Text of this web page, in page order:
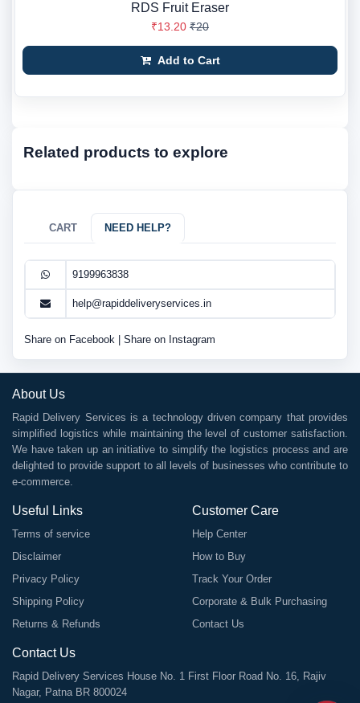
RDS Fruit Eraser
₹13.20 ₹20
Add to Cart
Related products to explore
CART NEED HELP?
9199963838
help@rapiddeliveryservices.in
Share on Facebook Share on Instagram
About Us
Rapid Delivery Services is a technology driven company that provides
simplified logistics while maintaining the level of customer satisfaction.
We have taken up an initiative to simplify the logistics process and are
delighted to provide support to all levels of businesses who contribute to
e-commerce.
Useful Links
Terms of service
Disclaimer
Privacy Policy
Shipping Policy
Returns & Refunds
Customer Care
Help Center
How to Buy
Track Your Order
Corporate & Bulk Purchasing
Contact Us
Contact Us
Rapid Delivery Services House No. 1 First Floor Road No. 16, Rajiv
Nagar, Patna BR 800024